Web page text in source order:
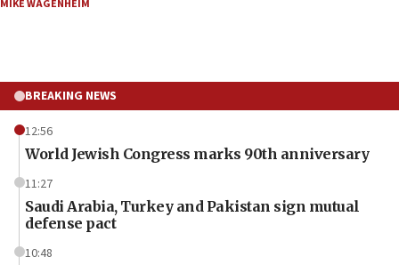
MIKE WAGENHEIM
BREAKING NEWS
12:56
World Jewish Congress marks 90th anniversary
11:27
Saudi Arabia, Turkey and Pakistan sign mutual
defense pact
10:48